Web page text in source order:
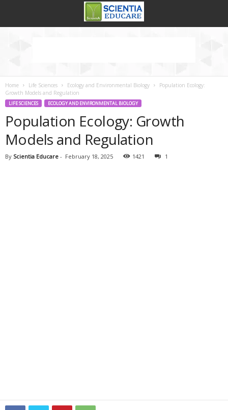
Home Life Sciences Ecology and Environmental Biology
Population Ecology:
Growth Models and Regulation
LIFE SCIENCES ECOLOGY AND ENVIRONMENTAL BIOLOGY
Population Ecology: Growth
Models and Regulation
By Scientia Educare - February 18, 2025 1421 1